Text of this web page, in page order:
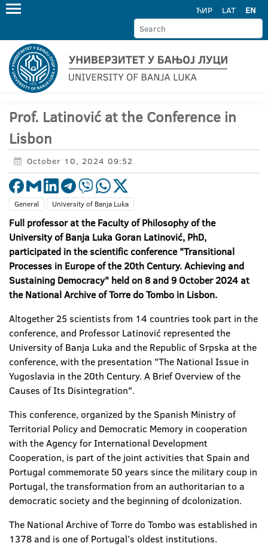
ЋИР LAT EN
Prof. Latinović at the Conference in
Lisbon
October 10, 2024 09:52
General University of Banja Luka
Full professor at the Faculty of Philosophy of the
University of Banja Luka Goran Latinović, PhD,
participated in the scientific conference "Transitional
Processes in Europe of the 20th Century. Achieving and
Sustaining Democracy" held on 8 and 9 October 2024 at
the National Archive of Torre do Tombo in Lisbon.
Altogether 25 scientists from 14 countries took part in the
conference, and Professor Latinović represented the
University of Banja Luka and the Republic of Srpska at the
conference, with the presentation "The National Issue in
Yugoslavia in the 20th Century. A Brief Overview of the
Causes of Its Disintegration".
This conference, organized by the Spanish Ministry of
Territorial Policy and Democratic Memory in cooperation
with the Agency for International Development
Cooperation, is part of the joint activities that Spain and
Portugal commemorate 50 years since the military coup in
Portugal, the transformation from an authoritarian to a
democratic society and the beginning of dcolonization.
The National Archive of Torre do Tombo was established in
1378 and is one of Portugal’s oldest institutions.